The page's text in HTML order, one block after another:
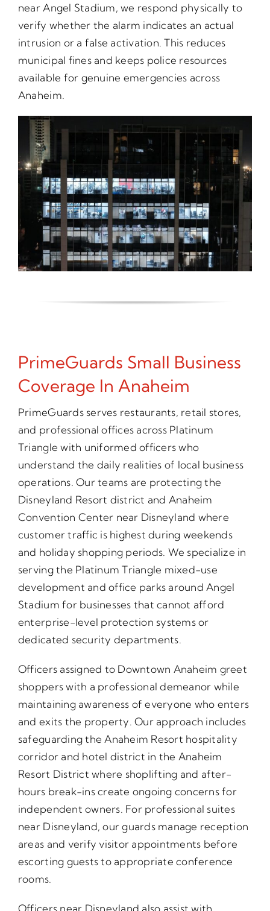
near Angel Stadium, we respond physically to
verify whether the alarm indicates an actual
intrusion or a false activation. This reduces
municipal fines and keeps police resources
available for genuine emergencies across
Anaheim.
PrimeGuards Small Business
Coverage In Anaheim
PrimeGuards serves restaurants, retail stores,
and professional offices across Platinum
Triangle with uniformed officers who
understand the daily realities of local business
operations. Our teams are protecting the
Disneyland Resort district and Anaheim
Convention Center near Disneyland where
customer traffic is highest during weekends
and holiday shopping periods. We specialize in
serving the Platinum Triangle mixed-use
development and office parks around Angel
Stadium for businesses that cannot afford
enterprise-level protection systems or
dedicated security departments.
Officers assigned to Downtown Anaheim greet
shoppers with a professional demeanor while
maintaining awareness of everyone who enters
and exits the property. Our approach includes
safeguarding the Anaheim Resort hospitality
corridor and hotel district in the Anaheim
Resort District where shoplifting and after-
hours break-ins create ongoing concerns for
independent owners. For professional suites
near Disneyland, our guards manage reception
areas and verify visitor appointments before
escorting guests to appropriate conference
rooms.